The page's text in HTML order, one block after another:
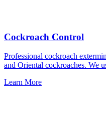
Cockroach Control
Professional cockroach
and Oriental cockroaches. We
Learn More